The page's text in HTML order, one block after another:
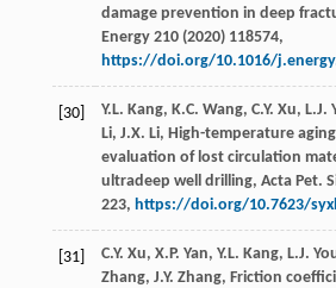
damage prevention in deep
Energy 210(2020) 118574,
https://doi.org/10.1016/
[30] Y.L. Kang, K.C. Wang, C.Y. Xu, L.J.
Li, J.X. Li, High-temperature
evaluation of lost circulation
ultradeep well drilling, Acta Pet.
223, https://doi.org/10.7623/
[31] C.Y. Xu, X.P. Yan, Y.L. Kang, L.J.
Zhang, J.Y. Zhang, Friction